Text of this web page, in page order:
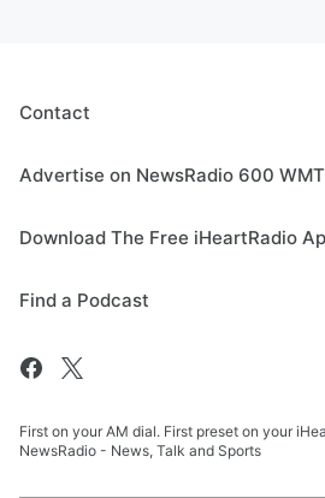
Contact
Advertise on NewsRadio 600 WMT
Download The Free iHeartRadio
Find a Podcast
First on your AM dial. First preset on your
NewsRadio - News, Talk and Sports